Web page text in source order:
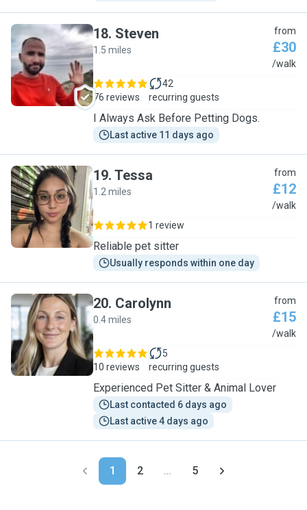
S
18. Steven
1.5 miles
from
£30
/walk
76 reviews
42
recurring guests
I Always Ask Before Petting Dogs.
Last active 11 days ago
T
19. Tessa
1.2 miles
from
£12
/walk
1 review
Reliable pet sitter
Usually responds within one day
C
20. Carolynn
0.4 miles
from
£15
/walk
10 reviews
5
recurring guests
Experienced Pet Sitter & Animal Lover
Last contacted 6 days ago
Last active 4 days ago
1 2 ... 5